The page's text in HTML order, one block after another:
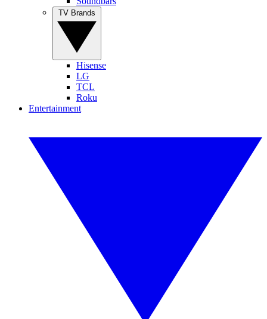
Hisense
LG
TCL
Roku
Entertainment